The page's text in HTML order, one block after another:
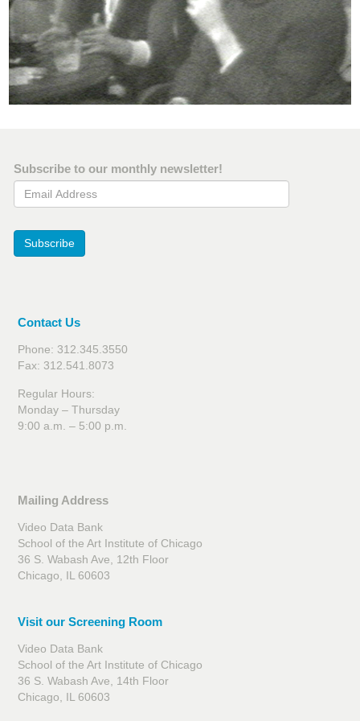
Subscribe to our monthly newsletter!
Email Address
Subscribe
Contact Us
Phone: 312.345.3550
Fax: 312.541.8073
Regular Hours:
Monday – Thursday
9:00 a.m. – 5:00 p.m.
Mailing Address
Video Data Bank
School of the Art Institute of Chicago
36 S. Wabash Ave, 12th Floor
Chicago, IL 60603
Visit our Screening Room
Video Data Bank
School of the Art Institute of Chicago
36 S. Wabash Ave, 14th Floor
Chicago, IL 60603